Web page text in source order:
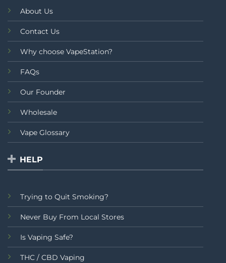
About Us
Contact Us
Why choose VapeStation?
FAQs
Our Founder
Wholesale
Vape Glossary
HELP
Trying to Quit Smoking?
Never Buy From Local Stores
Is Vaping Safe?
THC / CBD Vaping